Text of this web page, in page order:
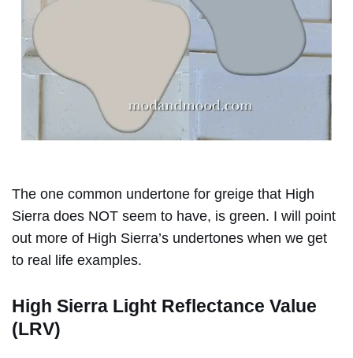
The one common undertone for greige that High
Sierra does NOT seem to have, is green. I will point
out more of High Sierra’s undertones when we get
to real life examples.
High Sierra Light Reflectance Value
(LRV)